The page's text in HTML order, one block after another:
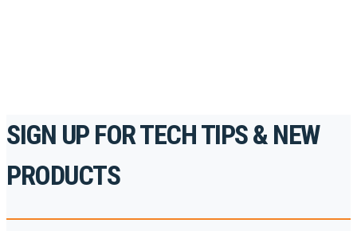
SIGN UP FOR TECH TIPS & NEW
PRODUCTS